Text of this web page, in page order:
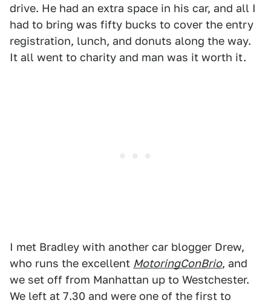
drive. He had an extra space in his car, and all I
had to bring was fifty bucks to cover the entry
registration, lunch, and donuts along the way.
It all went to charity and man was it worth it.
I met Bradley with another car blogger Drew,
who runs the excellent MotoringConBrio, and
we set off from Manhattan up to Westchester.
We left at 7.30 and were one of the first to